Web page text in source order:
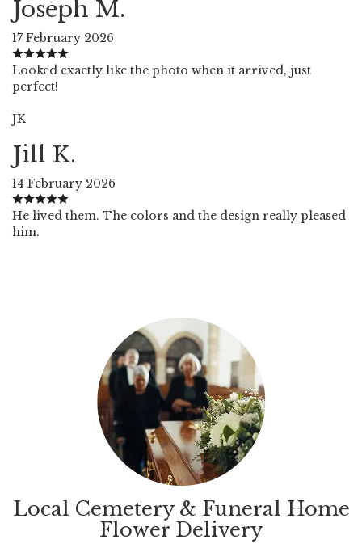
Joseph M.
17 February 2026
Looked exactly like the photo when it arrived, just
perfect!
JK
Jill K.
14 February 2026
He lived them. The colors and the design really pleased
him.
Local Cemetery & Funeral Home
Flower Delivery